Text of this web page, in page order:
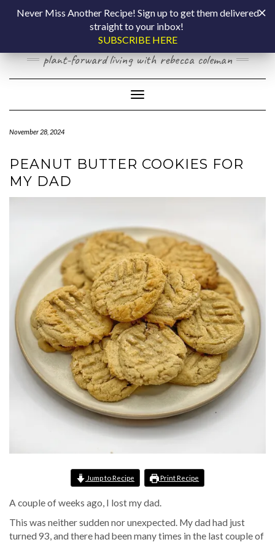
COOKING BY
LAPTOP
plant-forward living with rebecca coleman
Toggle Navigation
November 28, 2024
PEANUT BUTTER COOKIES FOR
MY DAD
Jump to Recipe Print Recipe
A couple of weeks ago, I lost my dad.
This was neither sudden nor unexpected. My dad had just
turned 93, and there had been many times in the last couple of
Never Miss Another Recipe! Sign up to get them delivered
straight to your inbox!
SUBSCRIBE HERE